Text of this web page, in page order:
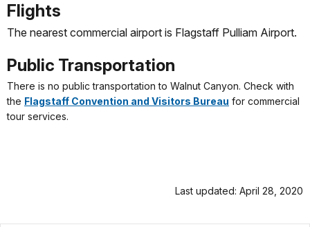
Flights
The nearest commercial airport is Flagstaff Pulliam Airport.
Public Transportation
There is no public transportation to Walnut Canyon. Check with
the Flagstaff Convention and Visitors Bureau for commercial
tour services.
Last updated: April 28, 2020